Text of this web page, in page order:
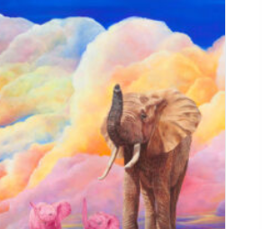
variants.
The
options
may
be
chosen
on
the
product
page